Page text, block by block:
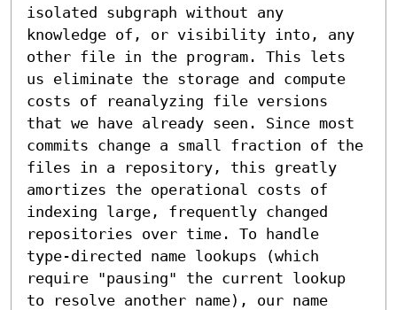
isolated subgraph without any
knowledge of, or visibility into, any
other file in the program. This lets
us eliminate the storage and compute
costs of reanalyzing file versions
that we have already seen. Since most
commits change a small fraction of the
files in a repository, this greatly
amortizes the operational costs of
indexing large, frequently changed
repositories over time. To handle
type-directed name lookups (which
require "pausing" the current lookup
to resolve another name), our name